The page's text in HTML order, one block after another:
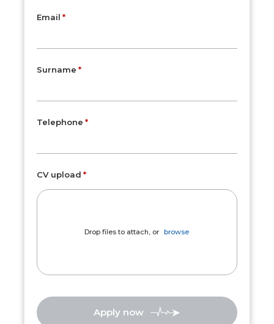
Email
Surname
Telephone
CV upload
Drop files to attach, or browse
Apply now